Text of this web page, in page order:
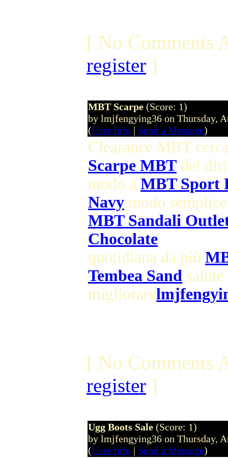
[ No Comments
register ]
MBT Scarpe (Score: 1)
by lmjfengying36 on Thursday,
(User Info | Send a Message)
Clearance MBT
Scarpe MBT del
modo a MBT Sport
Navy modo
MBT Sandali
Chocolate
quotidiana da più
Tembea Sand
migliorare
[ No Comments
register ]
Ugg Boots Sale (Score: 1)
by lmjfengying36 on Thursday,
(User Info | Send a Message)